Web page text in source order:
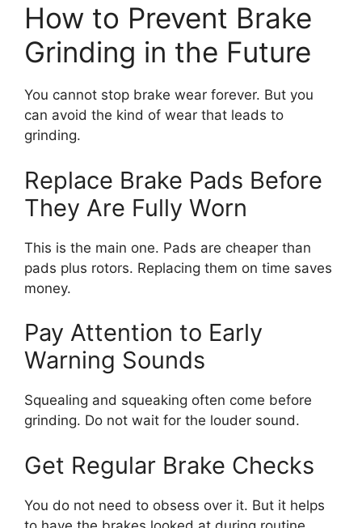
How to Prevent Brake
Grinding in the Future
You cannot stop brake wear forever. But you
can avoid the kind of wear that leads to
grinding.
Replace Brake Pads Before
They Are Fully Worn
This is the main one. Pads are cheaper than
pads plus rotors. Replacing them on time saves
money.
Pay Attention to Early
Warning Sounds
Squealing and squeaking often come before
grinding. Do not wait for the louder sound.
Get Regular Brake Checks
You do not need to obsess over it. But it helps